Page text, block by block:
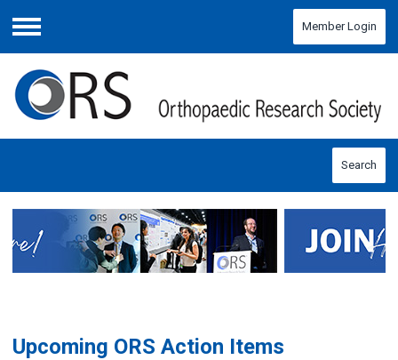
Menu
Member Login
Search
Upcoming ORS Action Items